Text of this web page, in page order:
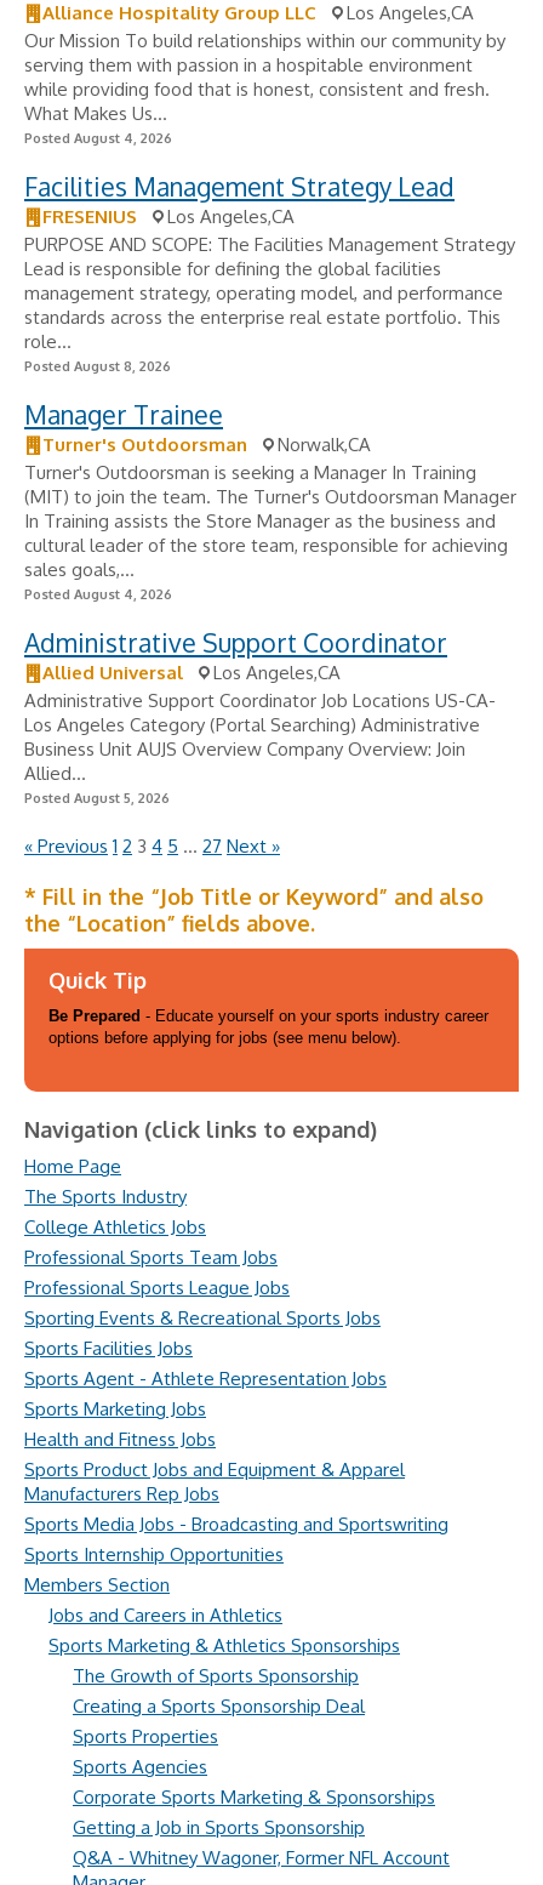
Alliance Hospitality Group LLC
Los Angeles,CA
Our Mission To build relationships within our community by
serving them with passion in a hospitable environment
while providing food that is honest, consistent and fresh.
What Makes Us...
Posted August 4, 2026
Facilities Management Strategy Lead
FRESENIUS
Los Angeles,CA
PURPOSE AND SCOPE: The Facilities Management Strategy
Lead is responsible for defining the global facilities
management strategy, operating model, and performance
standards across the enterprise real estate portfolio. This
role...
Posted August 8, 2026
Manager Trainee
Turner's Outdoorsman
Norwalk,CA
Turner's Outdoorsman is seeking a Manager In Training
(MIT) to join the team. The Turner's Outdoorsman Manager
In Training assists the Store Manager as the business and
cultural leader of the store team, responsible for achieving
sales goals,...
Posted August 4, 2026
Administrative Support Coordinator
Allied Universal
Los Angeles,CA
Administrative Support Coordinator Job Locations US-CA-
Los Angeles Category (Portal Searching) Administrative
Business Unit AUJS Overview Company Overview: Join
Allied...
Posted August 5, 2026
« Previous 1 2 3 4 5 … 27 Next »
* Fill in the “Job Title or Keyword” and also
the “Location” fields above.
Quick Tip
Be Prepared - Educate yourself on your sports industry career
options before applying for jobs (see menu below).
Navigation (click links to expand)
Home Page
The Sports Industry
College Athletics Jobs
Professional Sports Team Jobs
Professional Sports League Jobs
Sporting Events & Recreational Sports Jobs
Sports Facilities Jobs
Sports Agent - Athlete Representation Jobs
Sports Marketing Jobs
Health and Fitness Jobs
Sports Product Jobs and Equipment & Apparel
Manufacturers Rep Jobs
Sports Media Jobs - Broadcasting and Sportswriting
Sports Internship Opportunities
Members Section
Jobs and Careers in Athletics
Sports Marketing & Athletics Sponsorships
The Growth of Sports Sponsorship
Creating a Sports Sponsorship Deal
Sports Properties
Sports Agencies
Corporate Sports Marketing & Sponsorships
Getting a Job in Sports Sponsorship
Q&A - Whitney Wagoner, Former NFL Account